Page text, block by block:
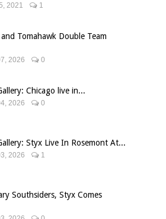
2021 1
Tomahawk Double Team
2026 0
Chicago live in...
2026 0
Styx Live In Rosemont At...
2026 1
Southsiders, Styx Comes